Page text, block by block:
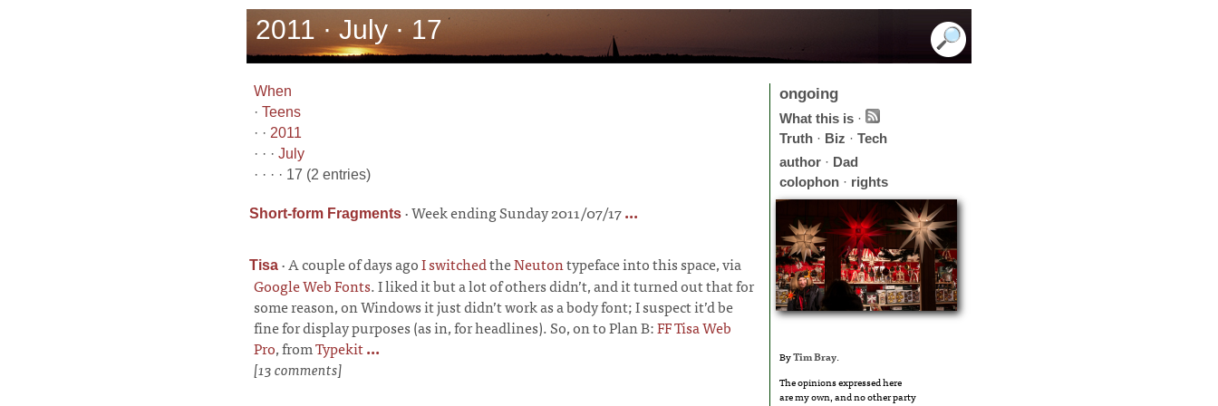
2011 · July · 17
When
· Teens
· · 2011
· · · July
· · · · 17 (2 entries)
Short-form Fragments ·Week ending Sunday 2011/07/17...
Tisa ·A couple of days agoI switchedtheNeutontypeface into this space, via
Google Web Fonts. I liked it but a lot of others didn’t, and it turned out that for
some reason, on Windows it just didn’t work as a body font; I suspect it’d be
fine for display purposes (as in, for headlines). So, on to Plan B:FF Tisa Web
Pro, fromTypekit...
[13 comments]
ongoing
What this is ·
Truth · Biz · Tech
author · Dad
colophon · rights
ByTim Bray.
The opinions expressed here
are my own, and no other party